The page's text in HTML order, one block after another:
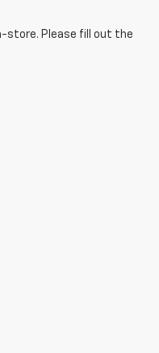
store. Please fill out the